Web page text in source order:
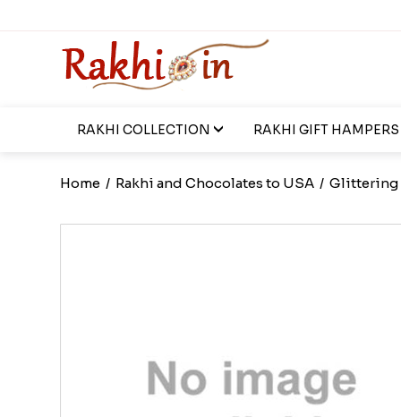
RAKHI COLLECTION RAKHI GIFT HAMPERS
Home / Rakhi and Chocolates to USA /Glittering